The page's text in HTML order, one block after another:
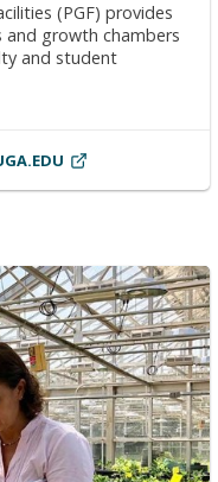
(PGF) provides
and growth chambers
and student